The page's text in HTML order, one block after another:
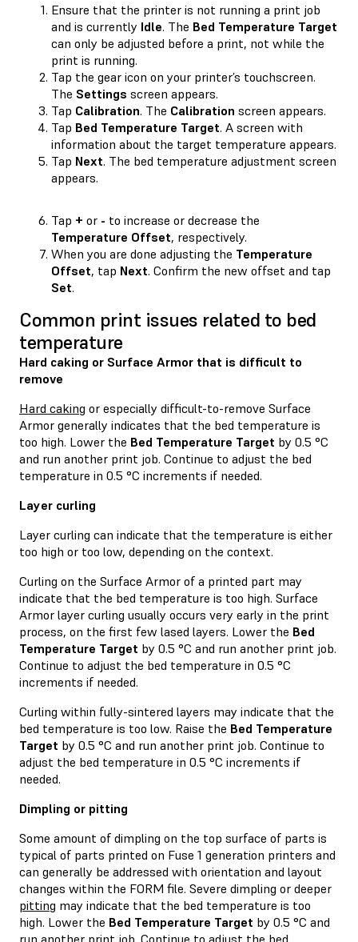
Ensure that the printer is not running a print job
and is currently Idle. The Bed Temperature Target
can only be adjusted before a print, not while the
print is running.
Tap the gear icon on your printer’s touchscreen.
The Settings screen appears.
Tap Calibration. The Calibration screen appears.
Tap Bed Temperature Target. A screen with
information about the target temperature appears.
Tap Next. The bed temperature adjustment screen
appears.
Tap + or - to increase or decrease the
Temperature Offset, respectively.
When you are done adjusting the Temperature
Offset, tap Next. Confirm the new offset and tap
Set.
Common print issues related to bed
temperature
Hard caking or Surface Armor that is difficult to
remove
Hard caking or especially difficult-to-remove Surface
Armor generally indicates that the bed temperature is
too high. Lower the Bed Temperature Target by 0.5 °C
and run another print job. Continue to adjust the bed
temperature in 0.5 °C increments if needed.
Layer curling
Layer curling can indicate that the temperature is either
too high or too low, depending on the context.
Curling on the Surface Armor of a printed part may
indicate that the bed temperature is too high. Surface
Armor layer curling usually occurs very early in the print
process, on the first few lased layers. Lower the Bed
Temperature Target by 0.5 °C and run another print job.
Continue to adjust the bed temperature in 0.5 °C
increments if needed.
Curling within fully-sintered layers may indicate that the
bed temperature is too low. Raise the Bed Temperature
Target by 0.5 °C and run another print job. Continue to
adjust the bed temperature in 0.5 °C increments if
needed.
Dimpling or pitting
Some amount of dimpling on the top surface of parts is
typical of parts printed on Fuse 1 generation printers and
can generally be addressed with orientation and layout
changes within the FORM file. Severe dimpling or deeper
pitting may indicate that the bed temperature is too
high. Lower the Bed Temperature Target by 0.5 °C and
run another print job. Continue to adjust the bed